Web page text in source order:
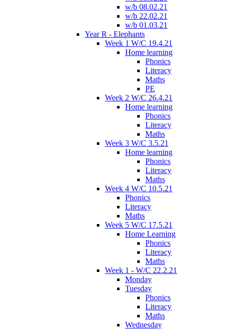
w/b 08.02.21
w/b 22.02.21
w/b 01.03.21
Year R - Elephants
Week 1 W/C 19.4.21
Home learning
Phonics
Literacy
Maths
PE
Week 2 W/C 26.4.21
Home learning
Phonics
Literacy
Maths
Week 3 W/C 3.5.21
Home learning
Phonics
Literacy
Maths
Week 4 W/C 10.5.21
Phonics
Literacy
Maths
Week 5 W/C 17.5.21
Home Learning
Phonics
Literacy
Maths
Week 1 - W/C 22.2.21
Monday
Tuesday
Phonics
Literacy
Maths
Wednesday